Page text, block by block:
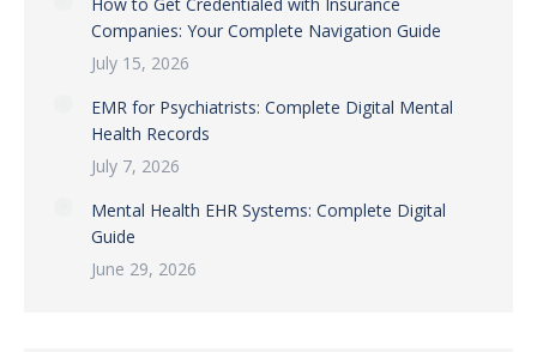
How to Get Credentialed with Insurance
Companies: Your Complete Navigation Guide
July 15, 2026
EMR for Psychiatrists: Complete Digital Mental
Health Records
July 7, 2026
Mental Health EHR Systems: Complete Digital
Guide
June 29, 2026